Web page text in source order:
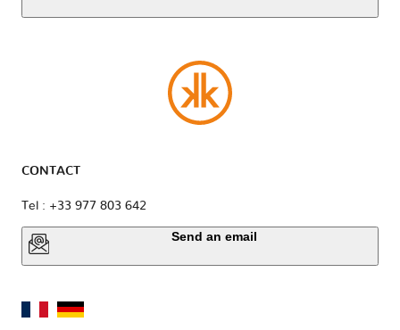
CONTACT
Tel : +33 977 803 642
Send an email